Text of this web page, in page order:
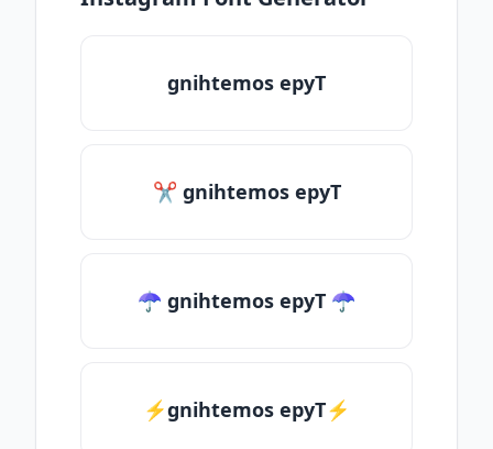
gnihtemos epyT
✂ gnihtemos epyT
☂ gnihtemos epyT ☂
⚡gnihtemos epyT⚡